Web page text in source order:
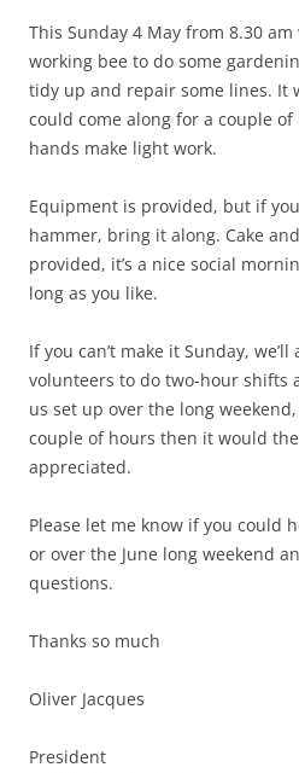
This Sunday 4 May from 8.30
working bee to do some
tidy up and repair some lines. It
could come along for a couple
hands make light work.
Equipment is provided, but if
hammer, bring it along. Cake
provided, it’s a nice social
long as you like.
If you can’t make it Sunday,
volunteers to do two-hour shifts
us set up over the long
couple of hours then it would
appreciated.
Please let me know if you could
or over the June long weekend
questions.
Thanks so much
Oliver Jacques
President